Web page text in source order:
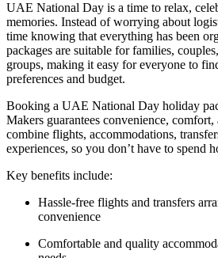
UAE National Day is a time to relax,
memories. Instead of worrying about
time knowing that everything has been
packages are suitable for families,
groups, making it easy for everyone to
preferences and budget.
Booking a UAE National Day holiday
Makers guarantees convenience,
combine flights, accommodations,
experiences, so you don’t have to spend
Key benefits include:
Hassle-free flights and transfers
convenience
Comfortable and quality